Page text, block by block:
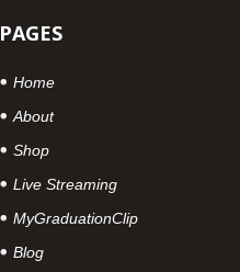
PAGES
Home
About
Shop
Live Streaming
MyGraduationClip
Blog